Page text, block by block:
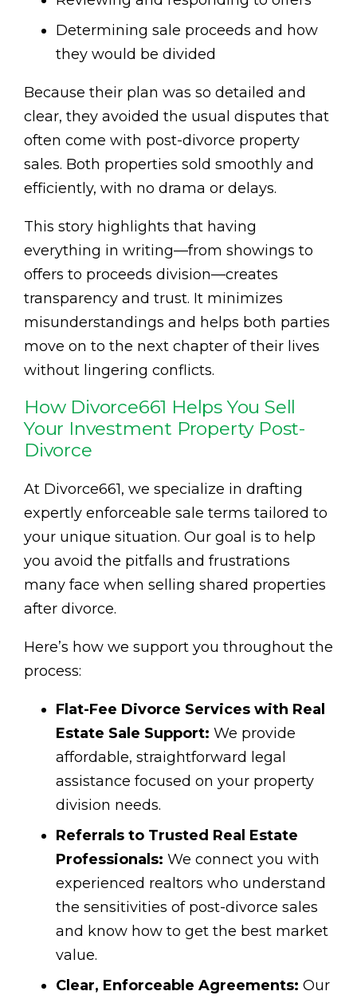
Determining sale proceeds and how
they would be divided
Because their plan was so detailed and
clear, they avoided the usual disputes that
often come with post-divorce property
sales. Both properties sold smoothly and
efficiently, with no drama or delays.
This story highlights that having
everything in writing—from showings to
offers to proceeds division—creates
transparency and trust. It minimizes
misunderstandings and helps both parties
move on to the next chapter of their lives
without lingering conflicts.
How Divorce661 Helps You Sell
Your Investment Property Post-
Divorce
At Divorce661, we specialize in drafting
expertly enforceable sale terms tailored to
your unique situation. Our goal is to help
you avoid the pitfalls and frustrations
many face when selling shared properties
after divorce.
Here’s how we support you throughout the
process:
Flat-Fee Divorce Services with Real
Estate Sale Support: We provide
affordable, straightforward legal
assistance focused on your property
division needs.
Referrals to Trusted Real Estate
Professionals: We connect you with
experienced realtors who understand
the sensitivities of post-divorce sales
and know how to get the best market
value.
Clear, Enforceable Agreements: Our